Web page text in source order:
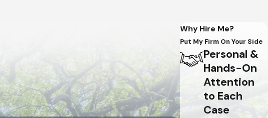
Why Hire Me?
Put My Firm On Your Side
Personal &
Hands-On
Attention
to Each
Case